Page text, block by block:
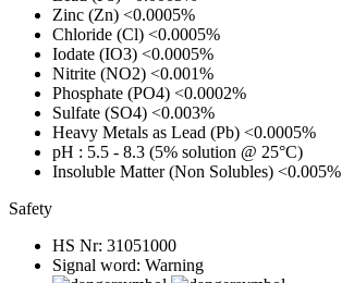
Zinc (Zn) <0.0005%
Chloride (Cl) <0.0005%
Iodate (IO3) <0.0005%
Nitrite (NO2) <0.001%
Phosphate (PO4) <0.0002%
Sulfate (SO4) <0.003%
Heavy Metals as Lead (Pb) <0.0005%
pH : 5.5 - 8.3 (5% solution @ 25°C)
Insoluble Matter (Non Solubles) <0.005%
Safety
HS Nr: 31051000
Signal word: Warning